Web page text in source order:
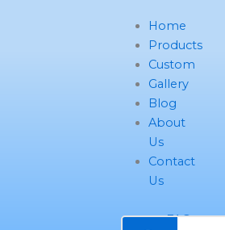
Home
Products
Custom
Gallery
Blog
About
Us
Contact
Us
FAQ